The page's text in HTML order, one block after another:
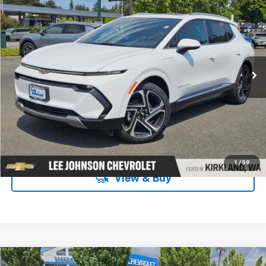
1 / 59
Special Offer
Price Drop
VIN:3GN7DNRP9TS134638Stock:C260221
In Stock Int.
SAVINGS SALE PRICE
UNLOCK INSTANT PRICE
View & Buy
Compare Vehicle